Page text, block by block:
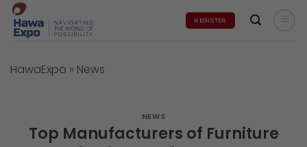
Skip
content
REGISTER
HawaExpo » News
NEWS
Top Manufacturers of Furniture